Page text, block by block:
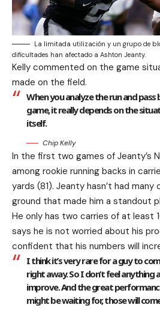
La limitada utilización y un grupo de
dificultades han afectado a Ashton Jeanty.
Kelly commented on the game
made on the field.
When you analyze the run and
game, it really depends on the
itself.
Chip Kelly
In the first two games of Jeanty’s
among rookie running backs in
yards (81). Jeanty hasn’t had
ground that made him a standout
He only has two carries of at least
says he is not worried about his
confident that his numbers will
I think it’s very rare for a guy to
right away. So I don’t feel anything
improve. And the great
might be waiting for, those will